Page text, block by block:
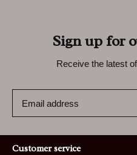
Sign up for
Receive the latest
Customer service